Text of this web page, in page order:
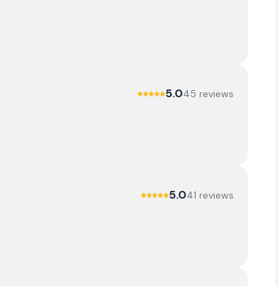
5.045 reviews
5.041 reviews